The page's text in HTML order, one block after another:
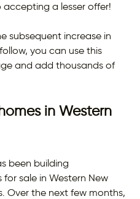
a lesser offer!
subsequent increase in
you can use this
and add thousands of
in Western
been building
sale in Western New
Over the next few months,